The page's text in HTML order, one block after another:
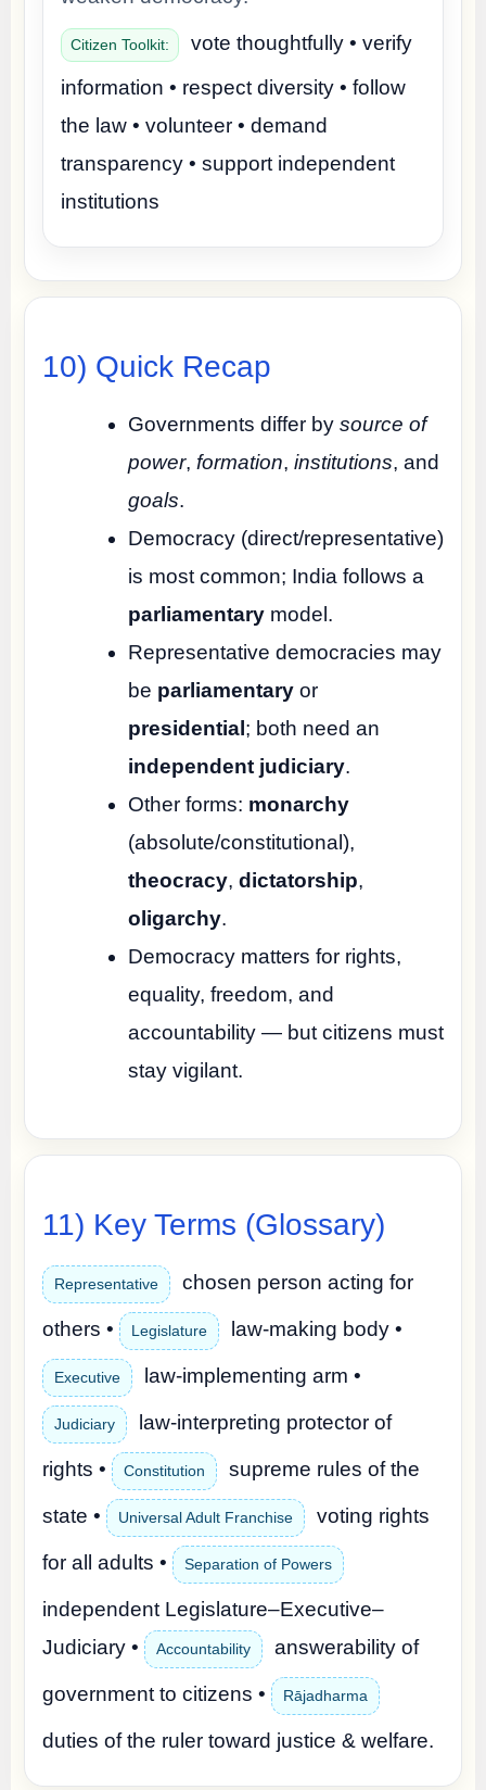
Citizen Toolkit:
vote thoughtfully • verify
information • respect diversity • follow
the law • volunteer • demand
transparency • support independent
institutions
10) Quick Recap
Governments differ by source of
power, formation, institutions, and
goals.
Democracy (direct/representative)
is most common; India follows a
parliamentary model.
Representative democracies may
be parliamentary or
presidential ; both need an
independent judiciary.
Other forms: monarchy
(absolute/constitutional),
theocracy, dictatorship,
oligarchy.
Democracy matters for rights,
equality, freedom, and
accountability — but citizens must
stay vigilant.
11) Key Terms (Glossary)
Representative chosen person acting for
others • Legislature law-making body •
Executive law-implementing arm •
Judiciary law-interpreting protector of
rights • Constitution supreme rules of the
state • Universal Adult Franchise voting rights
for all adults • Separation of Powers
independent Legislature–Executive–
Judiciary •
Accountability answerability of
government to citizens • Rājadharma
duties of the ruler toward justice & welfare.